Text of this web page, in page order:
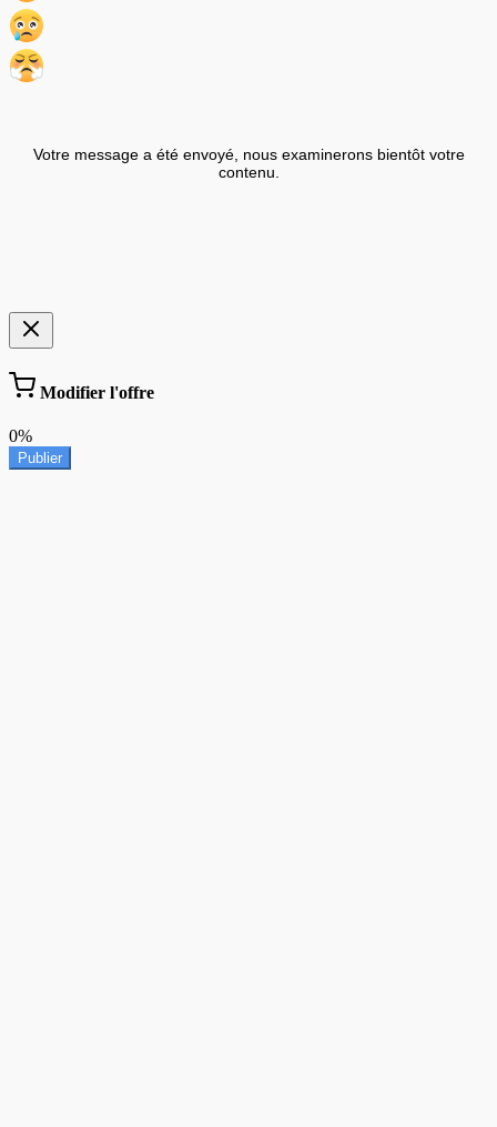
Votre message a été envoyé, nous examinerons bientôt votre
contenu.
Modifier l'offre
0%
Publier